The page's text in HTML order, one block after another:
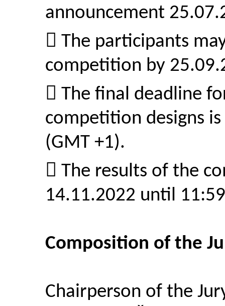
announcement
 The participants
competition by
 The final deadline
competition designs
(GMT +1).
 The results of the
14.11.2022 until
Composition of the
Chairperson of the